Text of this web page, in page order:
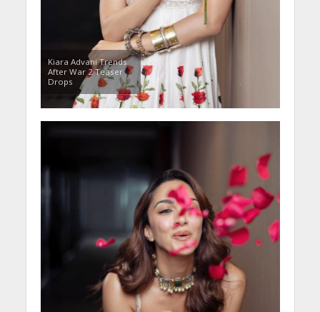
Kiara Advani Trends
After War 2 Teaser
Drops